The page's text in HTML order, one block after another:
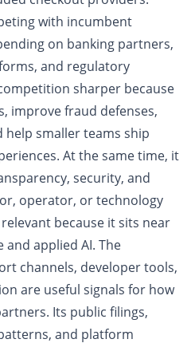
with incumbent
on banking partners,
and regulatory
sharper because
improve fraud defenses,
help smaller teams ship
At the same time, it
security, and
operator, or technology
because it sits near
applied AI. The
channels, developer tools,
are useful signals for how
Its public filings,
and platform